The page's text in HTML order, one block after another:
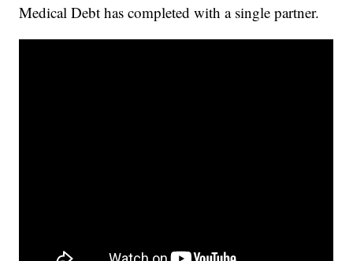
Medical Debt has completed with a single partner.